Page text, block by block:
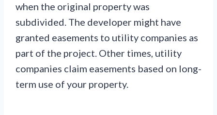
when the original property was
subdivided. The developer might have
granted easements to utility companies as
part of the project. Other times, utility
companies claim easements based on long-
term use of your property.